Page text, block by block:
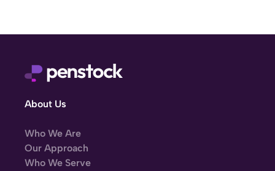
About Us
Who We Are
Our Approach
Who We Serve